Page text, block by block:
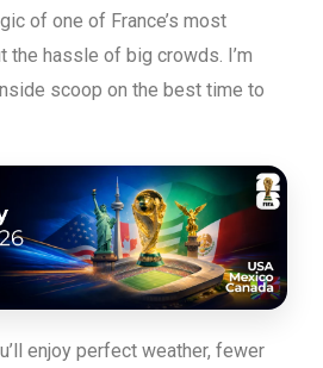
of one of France’s most
hassle of big crowds. I’m
scoop on the best time to
enjoy perfect weather, fewer